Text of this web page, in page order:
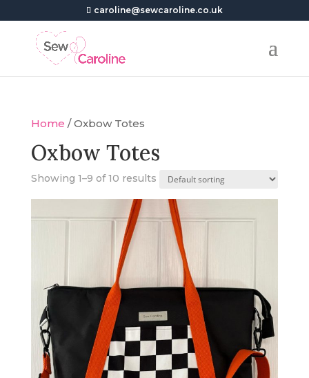
caroline@sewcaroline.co.uk
Home / Oxbow Totes
Oxbow Totes
Showing 1–9 of 10 results